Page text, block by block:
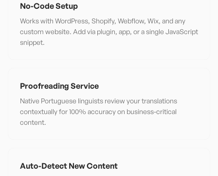
No-Code Setup
Works with WordPress, Shopify, Webflow, Wix, and any
custom website. Add via plugin, app, or a single JavaScript
snippet.
Proofreading Service
Native Portuguese linguists review your translations
contextually for 100% accuracy on business-critical
content.
Auto-Detect New Content